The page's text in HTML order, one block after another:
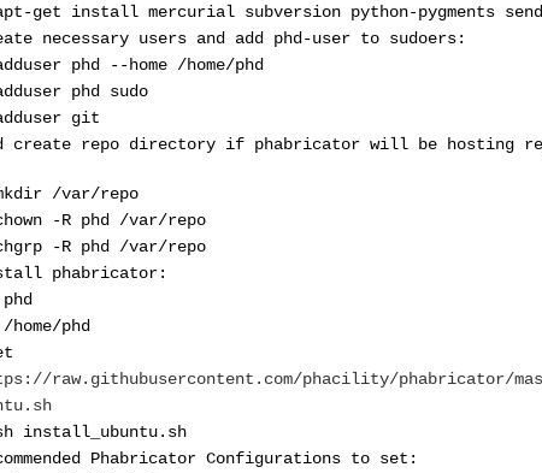
get install mercurial subversion python-pygments
necessary users and add phd-user to sudoers:
phd --home /home/phd
phd sudo
git
create repo directory if phabricator will be hosting
/var/repo
-R phd /var/repo
-R phd /var/repo
phabricator:
home/phd
raw.githubusercontent.com/phacility/phabricator/
install_ubuntu.sh
Phabricator Configurations to set: